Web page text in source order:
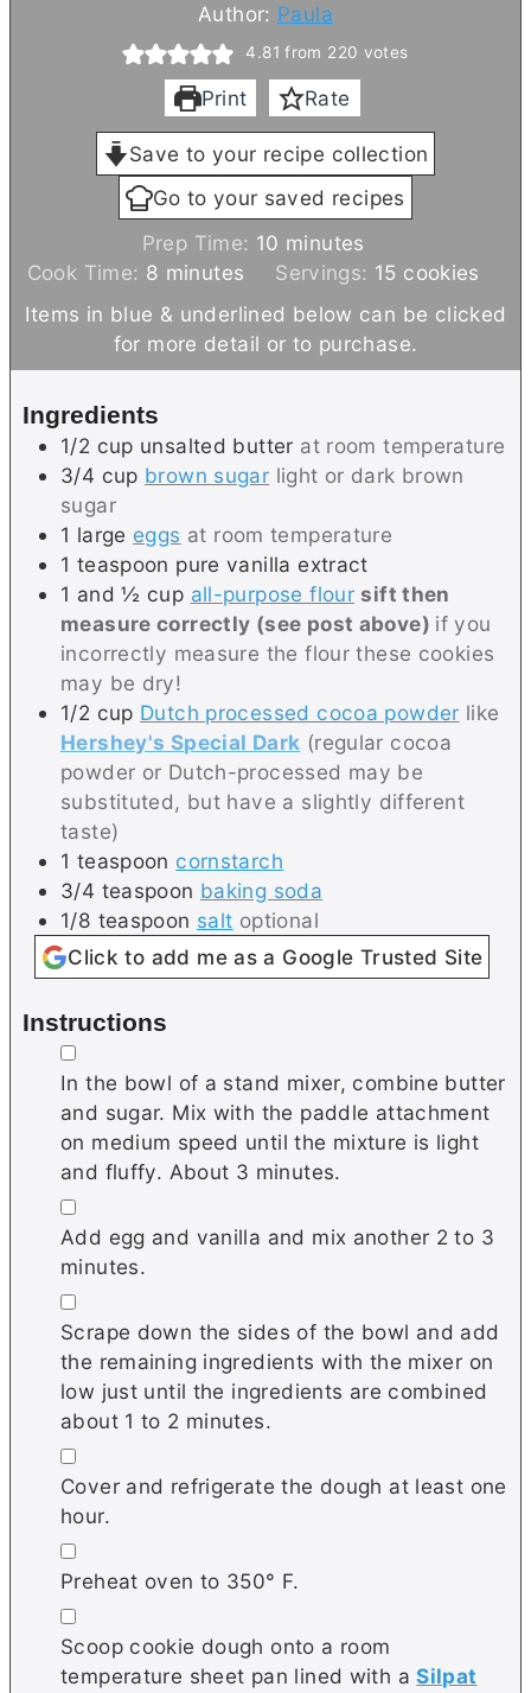
Author: Paula
4.81 from 220 votes
Print Rate
Save to your recipe collection
Go to your saved recipes
Prep Time: 10 m
i
n
minutes
Cook Time: 8 m
i
s
minutes Servings: 15 cookies
Items in blue & underlined below can be clicked
for more detail or to purchase.
Ingredients
1/2 cup unsalted butter at room temperature
3/4 cup brown sugar light or dark brown
sugar
1 large eggs at room temperature
1 teaspoon pure vanilla extract
1 and ½ cup all-purpose flour sift then
measure correctly (see post above) if you
incorrectly measure the flour these cookies
may be dry!
1/2 cup Dutch processed cocoa powder like
Hershey's Special Dark (regular cocoa
powder or Dutch-processed may be
substituted, but have a slightly different
taste)
1 teaspoon cornstarch
3/4 teaspoon baking soda
1/8 teaspoon salt optional
Click to add me as a Google Trusted Site
Instructions
▢
In the bowl of a stand mixer, combine butter
and sugar. Mix with the paddle attachment
on medium speed until the mixture is light
and fluffy. About 3 minutes.
▢
Add egg and vanilla and mix another 2 to 3
minutes.
▢
Scrape down the sides of the bowl and add
the remaining ingredients with the mixer on
low just until the ingredients are combined
about 1 to 2 minutes.
▢
Cover and refrigerate the dough at least one
hour.
▢
Preheat oven to 350° F.
▢
Scoop cookie dough onto a room
temperature sheet pan lined with aSilpat